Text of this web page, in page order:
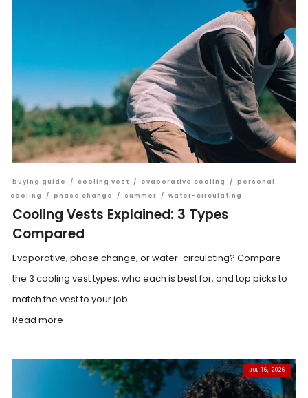
buying guide / cooling vest / evaporative cooling / personal
cooling
/ phase change / summer / water-circulating
Cooling Vests Explained: 3 Types
Compared
Evaporative, phase change, or water-circulating? Compare
the 3 cooling vest types, who each is best for, and top picks to
match the vest to your job.
Read more
JUL 16, 2026